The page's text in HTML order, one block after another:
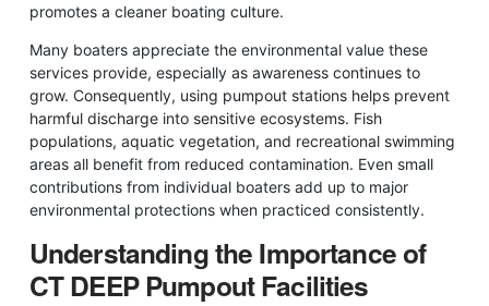
promotes a cleaner boating culture.
Many boaters appreciate the environmental value these
services provide, especially as awareness continues to
grow. Consequently, using pumpout stations helps prevent
harmful discharge into sensitive ecosystems. Fish
populations, aquatic vegetation, and recreational swimming
areas all benefit from reduced contamination. Even small
contributions from individual boaters add up to major
environmental protections when practiced consistently.
Understanding the Importance of
CT DEEP Pumpout Facilities